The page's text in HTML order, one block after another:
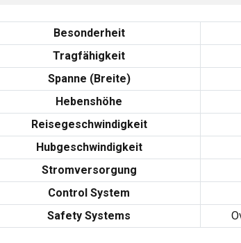
Besonderheit
Tragfähigkeit
Spanne (Breite)
Hebenshöhe
Reisegeschwindigkeit
Hubgeschwindigkeit
Stromversorgung
Control System
Safety Systems